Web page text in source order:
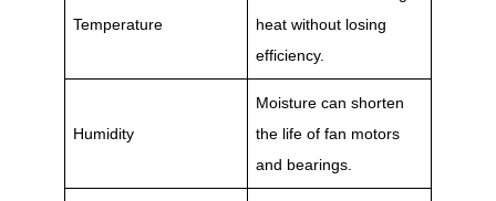
Temperature
heat without losing
efficiency.
Humidity
Moisture can shorten
the life of fan motors
and bearings.